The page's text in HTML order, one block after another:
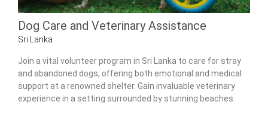
Dog Care and Veterinary Assistance
Sri Lanka
Join a vital volunteer program in Sri Lanka to care for stray
and abandoned dogs, offering both emotional and medical
support at a renowned shelter. Gain invaluable veterinary
experience in a setting surrounded by stunning beaches.